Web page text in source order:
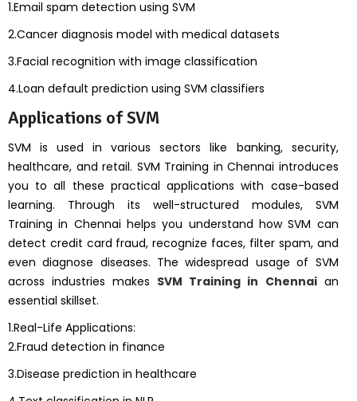
1.Email spam detection using SVM
2.Cancer diagnosis model with medical datasets
3.Facial recognition with image classification
4.Loan default prediction using SVM classifiers
Applications of SVM
SVM is used in various sectors like banking, security,
healthcare, and retail. SVM Training in Chennai introduces
you to all these practical applications with case-based
learning. Through its well-structured modules, SVM
Training in Chennai helps you understand how SVM can
detect credit card fraud, recognize faces, filter spam, and
even diagnose diseases. The widespread usage of SVM
across industries makes SVM Training in Chennai an
essential skillset.
1.Real-Life Applications:
2.Fraud detection in finance
3.Disease prediction in healthcare